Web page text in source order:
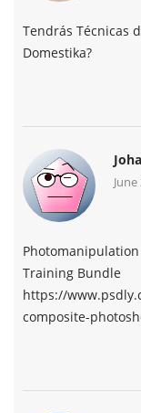
Tendrás Técnicas
Domestika?
Training Bundle
https://
composite-